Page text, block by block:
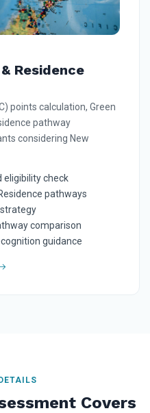
Residence
points calculation, Green
pathway
considering New
eligibility check
pathways
comparison
guidance
Covers